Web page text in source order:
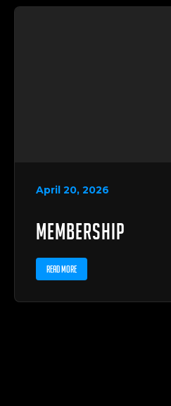
April 20, 2026
Membership
READ MORE